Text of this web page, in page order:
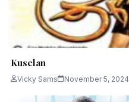
Kuselan
Vicky Sams November 5, 2024